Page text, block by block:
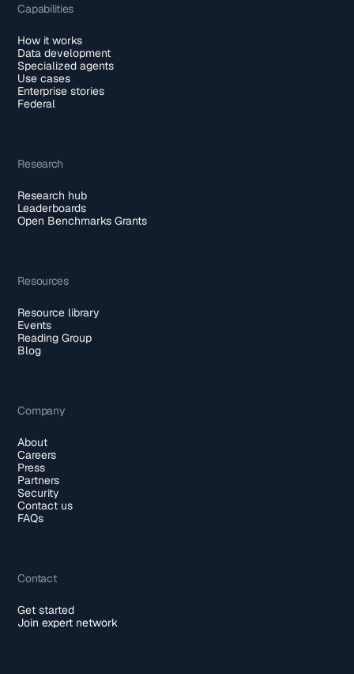
Capabilities
How it works
Data development
Specialized agents
Use cases
Enterprise stories
Federal
Research
Research hub
Leaderboards
Open Benchmarks Grants
Resources
Resource library
Events
Reading Group
Blog
Company
About
Careers
Press
Partners
Security
Contact us
FAQs
Contact
Get started
Join expert network